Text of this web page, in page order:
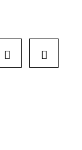
 